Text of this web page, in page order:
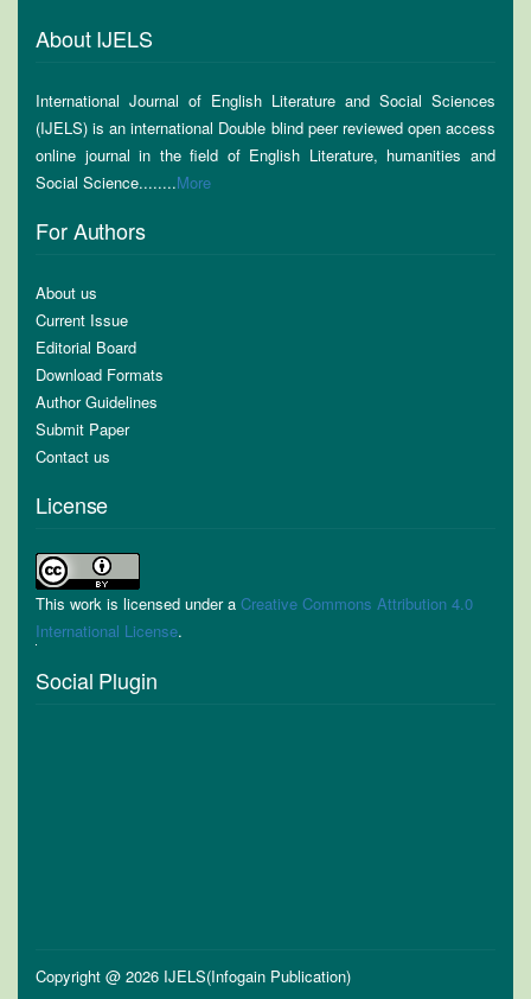
About IJELS
International Journal of English Literature and Social Sciences
(IJELS) is an international Double blind peer reviewed open access
online journal in the field of English Literature, humanities and
Social Science........More
For Authors
About us
Current Issue
Editorial Board
Download Formats
Author Guidelines
Submit Paper
Contact us
License
This work is licensed under a Creative Commons Attribution 4.0
International License.
Social Plugin
Copyright @ 2026 IJELS(Infogain Publication)